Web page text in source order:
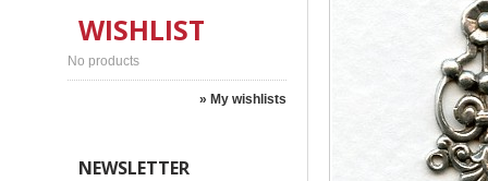
WISHLIST
No products
» My wishlists
NEWSLETTER